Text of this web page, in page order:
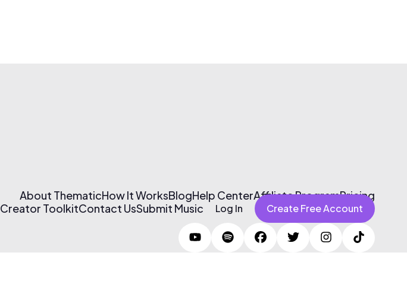
About ThematicHow It WorksBlogHelp CenterAffiliate ProgramPricing
Creator ToolkitContact UsSubmit Music Log In Create Free Account